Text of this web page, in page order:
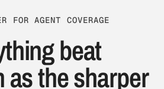
FOR AGENT COVERAGE
beat
the sharper